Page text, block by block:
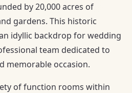
by 20,000 acres of
gardens. This historic
idyllic backdrop for wedding
team dedicated to
memorable occasion.
of function rooms within